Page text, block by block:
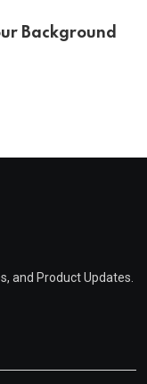
Background
and Product Updates.